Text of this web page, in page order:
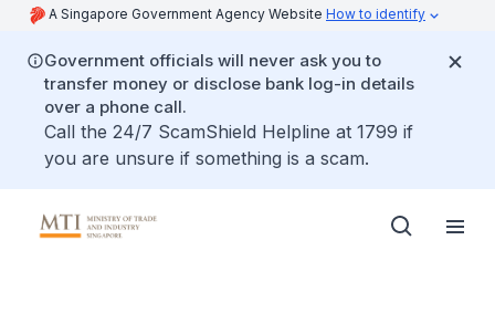
A Singapore Government Agency Website How to identify
Government officials will never ask you to
transfer money or disclose bank log-in details
over a phone call.
Call the 24/7 ScamShield Helpline at 1799 if
you are unsure if something is a scam.